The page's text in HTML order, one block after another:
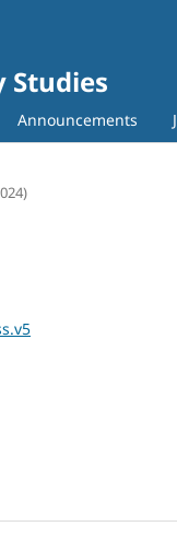
Studies
Announcements